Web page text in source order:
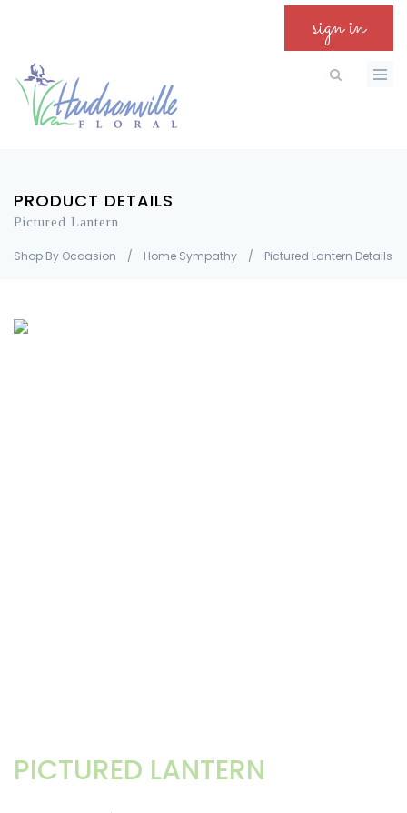
sign in
PRODUCT DETAILS
Pictured Lantern
Shop By Occasion / Home Sympathy / Pictured Lantern Details
PICTURED LANTERN